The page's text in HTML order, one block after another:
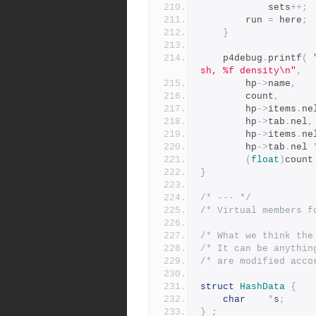
			sets
++;
		run
= here ;
}
	p4debug
. printf (
sh, %f density\n" ,
		hp
->name ,
		count
,
		hp
->items .
		hp
->tab . nel ,
		hp
->items .
		hp
->tab . nel
( float )
}
/* --- */
/* Virtual members
/* What we think
/* It can be
/* are modified
struct HashData {
char
* s ;
}
;